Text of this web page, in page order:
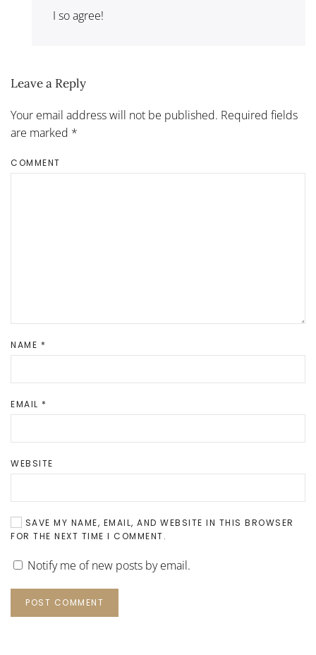
I so agree!
Leave a Reply
Your email address will not be published. Required fields
are marked *
COMMENT
NAME *
EMAIL *
WEBSITE
SAVE MY NAME, EMAIL, AND WEBSITE IN THIS BROWSER
FOR THE NEXT TIME I COMMENT.
Notify me of new posts by email.
POST COMMENT